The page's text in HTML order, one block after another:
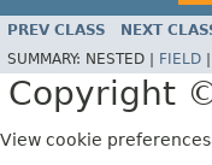
PREV CLASS NEXT
SUMMARY: NESTED | FIELD
Copyright
View cookie preferences